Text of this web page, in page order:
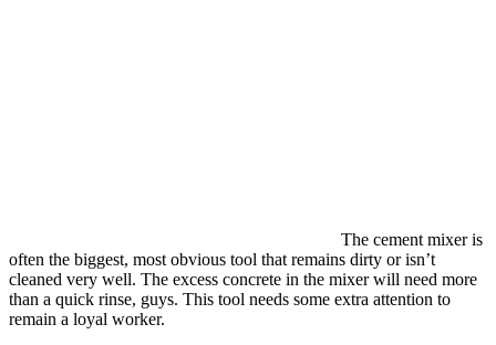
The cement mixer is
often the biggest, most obvious tool that remains dirty or isn’t
cleaned very well. The excess concrete in the mixer will need more
than a quick rinse, guys. This tool needs some extra attention to
remain a loyal worker.